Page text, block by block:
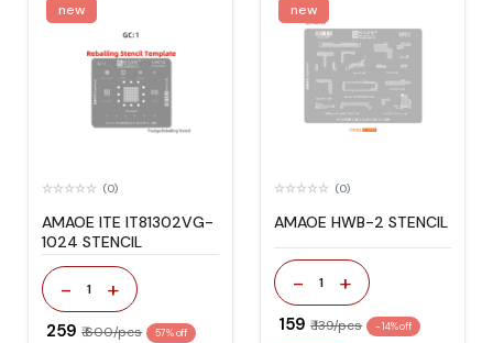
new
(0)
AMAOE ITE IT81302VG-
1024 STENCIL
- 1 +
₹ 259 ₹ 600/pcs 57% off
new
(0)
AMAOE HWB-2 STENCIL
- 1 +
₹ 159 ₹ 139/pcs -14% off